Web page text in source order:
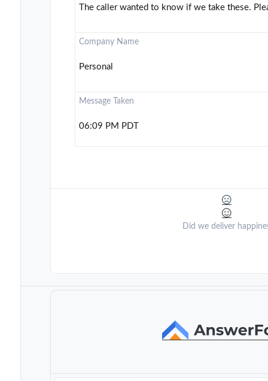
The caller wanted to know if we take these.
Company Name
Personal
Message Taken
06:09 PM PDT
Did we deliver